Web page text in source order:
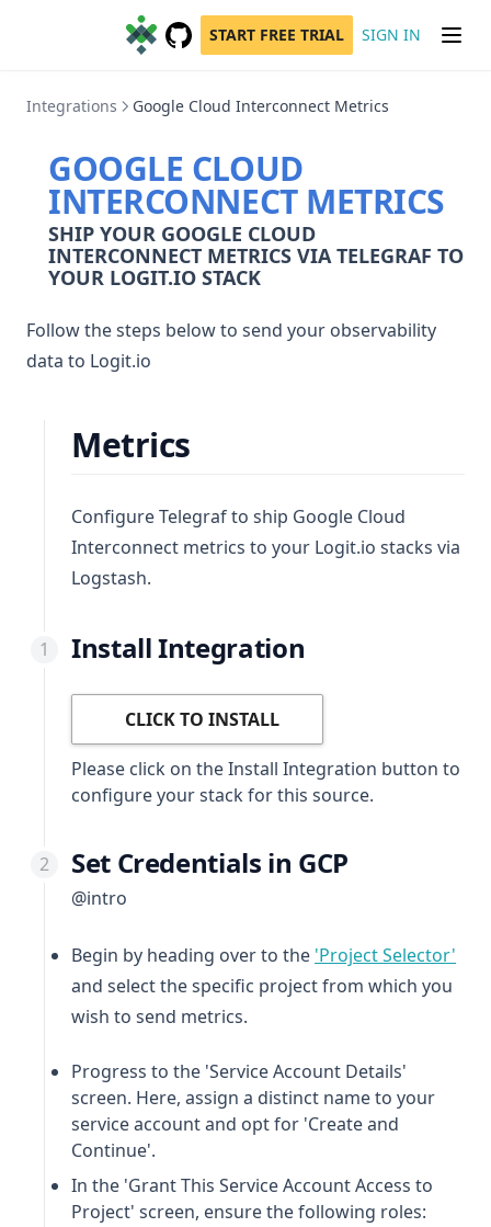
GitHub
(opens in a new tab)
START FREE TRIAL SIGN IN
Integrations Google Cloud Interconnect Metrics
GOOGLE CLOUD
INTERCONNECT METRICS
SHIP YOUR GOOGLE CLOUD
INTERCONNECT METRICS VIA TELEGRAF TO
YOUR LOGIT.IO STACK
Follow the steps below to send your observability
data to Logit.io
Metrics
Configure Telegraf to ship Google Cloud
Interconnect metrics to your Logit.io stacks via
Logstash.
Install Integration
CLICK TO INSTALL
Please click on the Install Integration button to
configure your stack for this source.
Set Credentials in GCP
@intro
Begin by heading over to the 'Project Selector'
and select the specific project from which you
wish to send metrics.
Progress to the 'Service Account Details'
screen. Here, assign a distinct name to your
service account and opt for 'Create and
Continue'.
In the 'Grant This Service Account Access to
Project' screen, ensure the following roles: